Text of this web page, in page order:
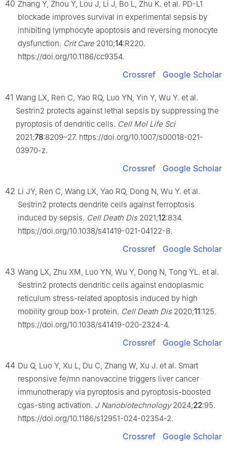
40 Zhang Y, Zhou Y, Lou J, Li J, Bo L, Zhu K. et al. PD-L1
blockade improves survival in experimental sepsis by
inhibiting lymphocyte apoptosis and reversing monocyte
dysfunction. Crit Care 2010;14:R220.
https://doi.org/10.1186/cc9354.
Crossref Google Scholar
41 Wang LX, Ren C, Yao RQ, Luo YN, Yin Y, Wu Y. et al.
Sestrin2 protects against lethal sepsis by suppressing the
pyroptosis of dendritic cells. Cell Mol Life Sci
2021;78:8209–27. https://doi.org/10.1007/s00018-021-
03970-z.
Crossref Google Scholar
42 Li JY, Ren C, Wang LX, Yao RQ, Dong N, Wu Y. et al.
Sestrin2 protects dendrite cells against ferroptosis
induced by sepsis. Cell Death Dis2021;12:834.
https://doi.org/10.1038/s41419-021-04122-8.
Crossref Google Scholar
43 Wang LX, Zhu XM, Luo YN, Wu Y, Dong N, Tong YL. et al.
Sestrin2 protects dendritic cells against endoplasmic
reticulum stress-related apoptosis induced by high
mobility group box-1 protein. Cell Death Dis2020;11:125.
https://doi.org/10.1038/s41419-020-2324-4.
Crossref Google Scholar
44 Du Q, Luo Y, Xu L, Du C, Zhang W, Xu J. et al. Smart
responsive fe/mn nanovaccine triggers liver cancer
immunotherapy via pyroptosis and pyroptosis-boosted
cgas-sting activation. J Nanobiotechnology2024;22:95.
https://doi.org/10.1186/s12951-024-02354-2.
Crossref Google Scholar